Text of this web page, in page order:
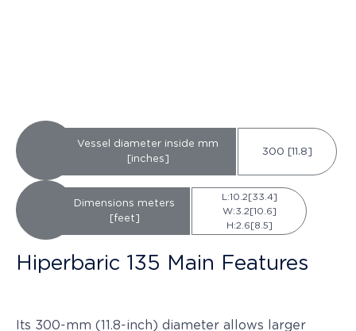
Vessel diameter inside mm
[inches]
300 [11.8]
Dimensions meters
[feet]
L:10.2[33.4]
W:3.2[10.6]
H:2.6[8.5]
Hiperbaric 135 Main Features
Its 300-mm (11.8-inch) diameter allows larger